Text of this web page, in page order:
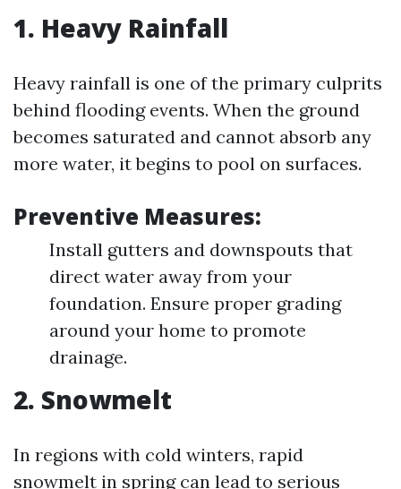
1. Heavy Rainfall
Heavy rainfall is one of the primary culprits
behind flooding events. When the ground
becomes saturated and cannot absorb any
more water, it begins to pool on surfaces.
Preventive Measures:
Install gutters and downspouts that
direct water away from your
foundation. Ensure proper grading
around your home to promote
drainage.
2. Snowmelt
In regions with cold winters, rapid
snowmelt in spring can lead to serious